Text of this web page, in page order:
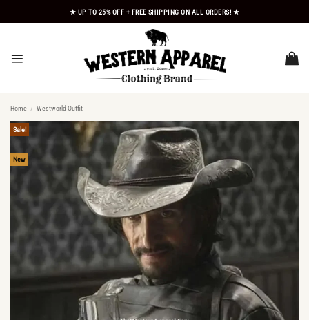
★ UP TO 25% OFF + FREE SHIPPING ON ALL ORDERS! ★
Home / Westworld Outfit
Sale!
New